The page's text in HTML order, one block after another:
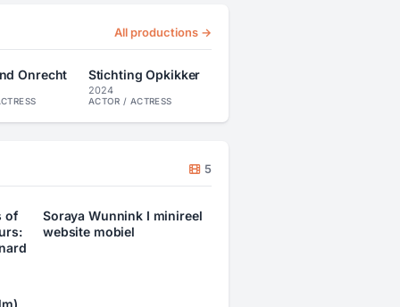
All productions →
Onrecht Stichting Opkikker
2024
ACTOR / ACTRESS
5
of
Soraya Wunnink I minireel
website mobiel